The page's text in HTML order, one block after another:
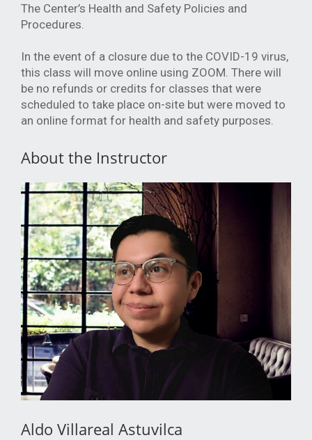
The Center’s Health and Safety Policies and
Procedures.
In the event of a closure due to the COVID-19 virus,
this class will move online using ZOOM. There will
be no refunds or credits for classes that were
scheduled to take place on-site but were moved to
an online format for health and safety purposes.
About the Instructor
Aldo Villareal Astuvilca